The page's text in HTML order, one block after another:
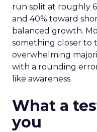
run split at roughly
and 40% toward
balanced growth.
something closer to
overwhelming
with a rounding
like awareness.
What a
you